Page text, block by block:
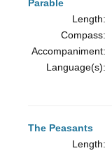
Parable
Length:
Compass:
Accompaniment:
Language(s):
The Peasants
Length: